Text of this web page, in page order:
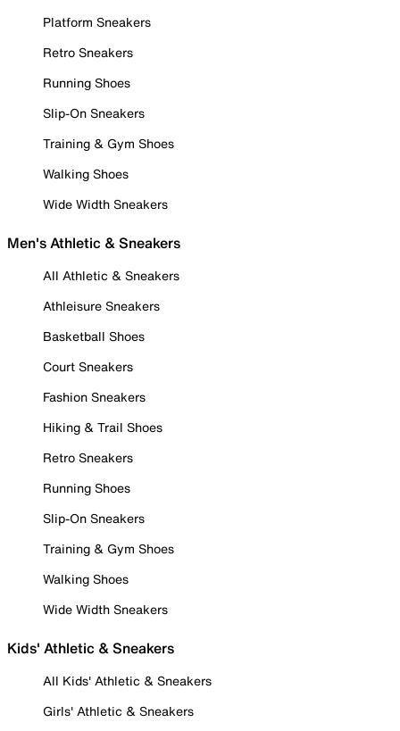
Platform Sneakers
Retro Sneakers
Running Shoes
Slip-On Sneakers
Training & Gym Shoes
Walking Shoes
Wide Width Sneakers
Men's Athletic & Sneakers
All Athletic & Sneakers
Athleisure Sneakers
Basketball Shoes
Court Sneakers
Fashion Sneakers
Hiking & Trail Shoes
Retro Sneakers
Running Shoes
Slip-On Sneakers
Training & Gym Shoes
Walking Shoes
Wide Width Sneakers
Kids' Athletic & Sneakers
All Kids' Athletic & Sneakers
Girls' Athletic & Sneakers